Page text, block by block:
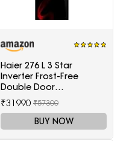
Haier 276 L 3 Star
Inverter Frost-Free
Double Door
Refrigerator (HRB-
2964PSG-E, Black Spiral
₹31990 ₹57300
BUY NOW